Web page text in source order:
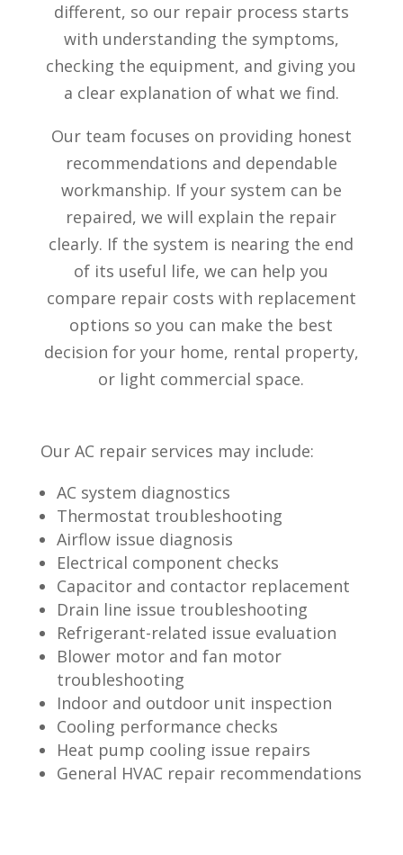
different, so our repair process starts
with understanding the symptoms,
checking the equipment, and giving you
a clear explanation of what we find.
Our team focuses on providing honest
recommendations and dependable
workmanship. If your system can be
repaired, we will explain the repair
clearly. If the system is nearing the end
of its useful life, we can help you
compare repair costs with replacement
options so you can make the best
decision for your home, rental property,
or light commercial space.
Our AC repair services may include:
AC system diagnostics
Thermostat troubleshooting
Airflow issue diagnosis
Electrical component checks
Capacitor and contactor replacement
Drain line issue troubleshooting
Refrigerant-related issue evaluation
Blower motor and fan motor
troubleshooting
Indoor and outdoor unit inspection
Cooling performance checks
Heat pump cooling issue repairs
General HVAC repair recommendations